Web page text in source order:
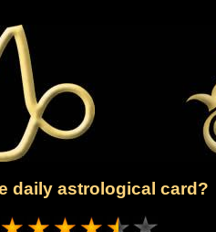
daily astrological card?